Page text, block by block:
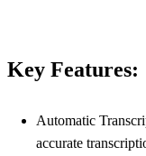
Key Features:
Automatic
accurate